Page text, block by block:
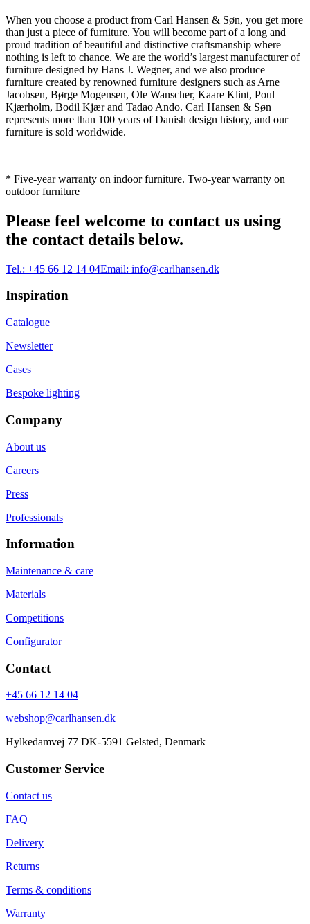
When you choose a product from Carl Hansen & Søn, you get more
than just a piece of furniture. You will become part of a long and
proud tradition of beautiful and distinctive craftsmanship where
nothing is left to chance. We are the world’s largest manufacturer of
furniture designed by Hans J. Wegner, and we also produce
furniture created by renowned furniture designers such as Arne
Jacobsen, Børge Mogensen, Ole Wanscher, Kaare Klint, Poul
Kjærholm, Bodil Kjær and Tadao Ando. Carl Hansen & Søn
represents more than 100 years of Danish design history, and our
furniture is sold worldwide.
* Five-year warranty on indoor furniture. Two-year warranty on
outdoor furniture
Please feel welcome to contact us using
the contact details below.
Tel.: +45 66 12 14 04Email: info@carlhansen.dk
Inspiration
Catalogue
Newsletter
Cases
Bespoke lighting
Company
About us
Careers
Press
Professionals
Information
Maintenance & care
Materials
Competitions
Configurator
Contact
+45 66 12 14 04
webshop@carlhansen.dk
Hylkedamvej 77 DK-5591 Gelsted, Denmark
Customer Service
Contact us
FAQ
Delivery
Returns
Terms & conditions
Warranty